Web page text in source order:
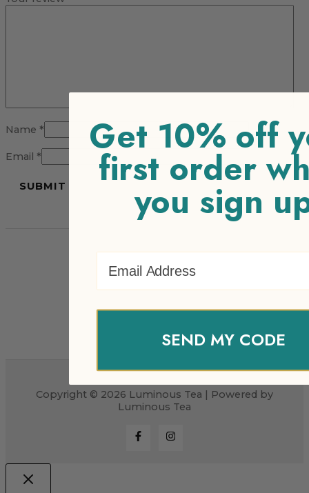
Name *
Email *
Copyright © 2026 Luminous Tea | Powered by
Luminous Tea
Get 10% off
first order
you sign
SEND MY CODE